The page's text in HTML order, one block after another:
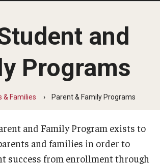
Support Student Affairs
and
Programs
& Families Parent & Family Programs
and Family Program exists to
and families in order to
success from enrollment through